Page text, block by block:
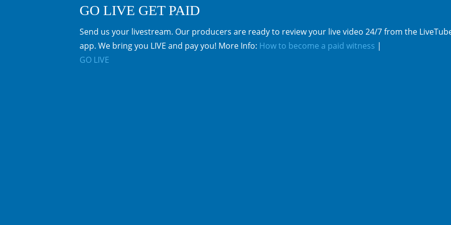
GO LIVE GET PAID
Send us your livestream. Our producers are ready to review your live video 24/7 from the
app. We bring you LIVE and pay you! More Info: How to become a paid witness |
GO LIVE